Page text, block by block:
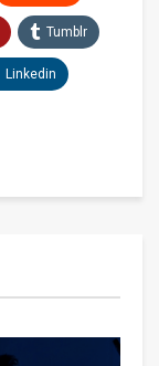
Tumblr
Linkedin